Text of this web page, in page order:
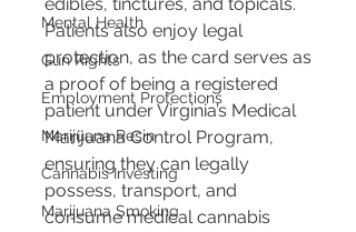
Mental Health
Gun Rights
Employment Protections
Marijuana Resin
Cannabis Investing
Marijuana Smoking
Patients also enjoy legal
protection, as the card serves as
a proof of being a registered
patient under Virginia’s Medical
Marijuana Control Program,
ensuring they can legally
possess, transport, and
consume medical cannabis